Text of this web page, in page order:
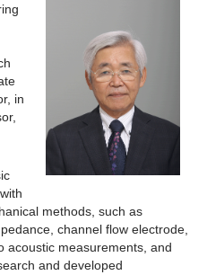
in
methods, such as
channel flow electrode,
acoustic measurements, and
and developed